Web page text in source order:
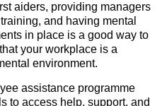
aiders, providing managers
and having mental
in place is a good way to
your workplace is a
environment.
assistance programme
to access help, support, and